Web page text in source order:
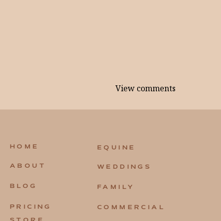
View comments
ABOUT
HOME
BLOG
PRICING
EQUINE
WEDDINGS
FAMILY
COMMERCIAL